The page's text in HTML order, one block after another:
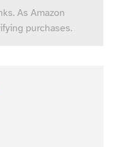
As Amazon
purchases.